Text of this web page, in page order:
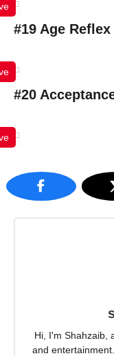
#19 Age Reflex
#20
Hi, I'm Shahzaib,
and